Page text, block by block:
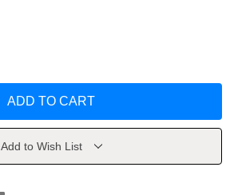
Add to Wish List